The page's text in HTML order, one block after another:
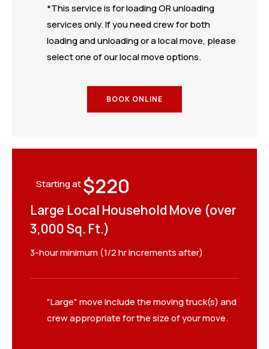
*This service is for loading OR unloading
services only. If you need crew for both
loading and unloading or a local move, please
select one of our local move options.
BOOK ONLINE
Starting at$220
Large Local Household Move (over
3,000 Sq. Ft.)
3-hour minimum (1/2 hr increments after)
"Large" move include the moving truck(s) and
crew appropriate for the size of your move.